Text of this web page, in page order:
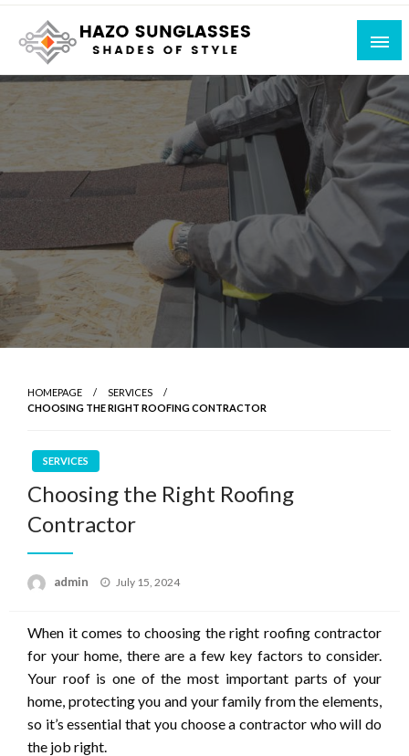
Skip
content
Hazo Sunglasses
Shades of Style
HOMEPAGE
SERVICES
CHOOSING THE RIGHT ROOFING CONTRACTOR
SERVICES
Choosing the Right Roofing
Contractor
admin
Posted
July 15, 2024
When it comes to choosing the right roofing contractor
for your home, there are a few key factors to consider.
Your roof is one of the most important parts of your
home, protecting you and your family from the elements,
so it’s essential that you choose a contractor who will do
the job right.